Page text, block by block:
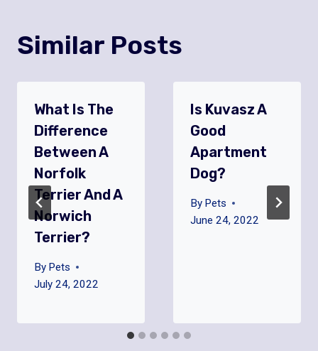
Similar Posts
What Is The
Difference
Between A
Norfolk
Terrier And A
Norwich
Terrier?
By Pets
July 24, 2022
Is Kuvasz A
Good
Apartment
Dog?
By Pets
June 24, 2022